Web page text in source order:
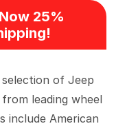
25%
of Jeep
leading wheel
include American